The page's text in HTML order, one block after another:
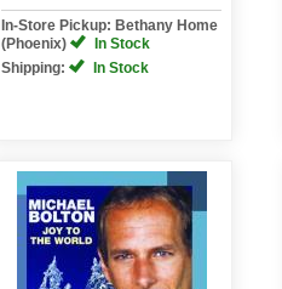
In-Store Pickup: Bethany Home
(Phoenix)
In Stock
Shipping:
In Stock